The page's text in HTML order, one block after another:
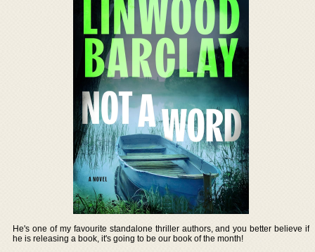
He's one of my favourite standalone thriller authors, and you better believe if
he is releasing a book, it's going to be our book of the month!